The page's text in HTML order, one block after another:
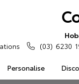
Personalise
(03) 6230